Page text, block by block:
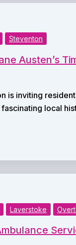
Steventon
Austen’s
is inviting
local
Laverstoke